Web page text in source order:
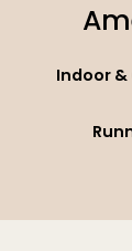
Indoor